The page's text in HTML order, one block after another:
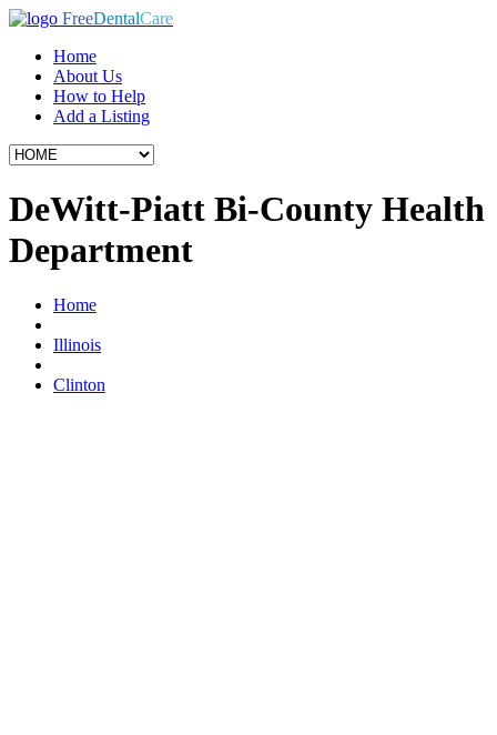
FreeDentalCare
Home
About Us
How to Help
Add a Listing
DeWitt-Piatt Bi-County Health
Department
Home
Illinois
Clinton